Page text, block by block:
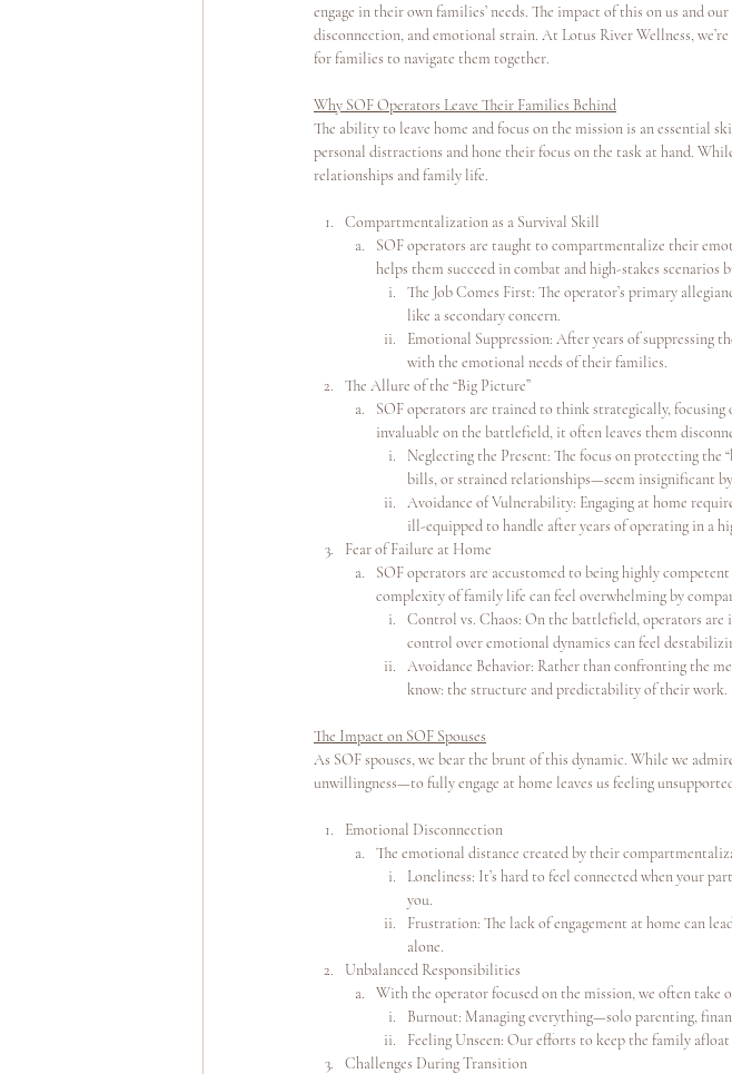
engage in their own families’ needs. The impact of this on us and
disconnection, and emotional strain. At Lotus River Wellness,
for families to navigate them together.
Why SOF Operators Leave Their Families Behind
The ability to leave home and focus on the mission is an essential
personal distractions and hone their focus on the task at hand.
relationships and family life.
Compartmentalization as a Survival Skill
SOF operators are taught to compartmentalize their
helps them succeed in combat and high-stakes
The Job Comes First: The operator’s primary
like a secondary concern.
Emotional Suppression: After years of suppressing
with the emotional needs of their families.
The Allure of the “Big Picture”
SOF operators are trained to think strategically,
invaluable on the battlefield, it often leaves them
Neglecting the Present: The focus on protecting
bills, or strained relationships—seem insignificant
Avoidance of Vulnerability: Engaging at home
ill-equipped to handle after years of operating in a
Fear of Failure at Home
SOF operators are accustomed to being highly
complexity of family life can feel overwhelming by
Control vs. Chaos: On the battlefield, operators
control over emotional dynamics can feel
Avoidance Behavior: Rather than confronting the
know: the structure and predictability of their work.
The Impact on SOF Spouses
As SOF spouses, we bear the brunt of this dynamic. While we
unwillingness—to fully engage at home leaves us feeling
Emotional Disconnection
The emotional distance created by their
Loneliness: It’s hard to feel connected when your
you.
Frustration: The lack of engagement at home can
alone.
Unbalanced Responsibilities
With the operator focused on the mission, we often take
Burnout: Managing everything—solo parenting,
Feeling Unseen: Our efforts to keep the family
Challenges During Transition